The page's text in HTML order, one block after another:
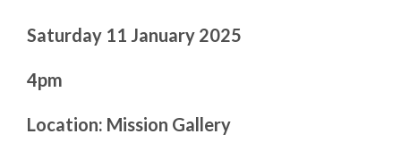
Saturday 11 January 2025
4pm
Location: Mission Gallery